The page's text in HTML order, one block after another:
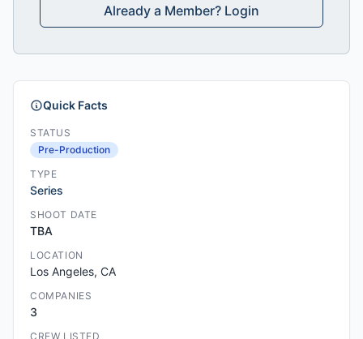
Already a Member? Login
Quick Facts
STATUS
Pre-Production
TYPE
Series
SHOOT DATE
TBA
LOCATION
Los Angeles, CA
COMPANIES
3
CREW LISTED